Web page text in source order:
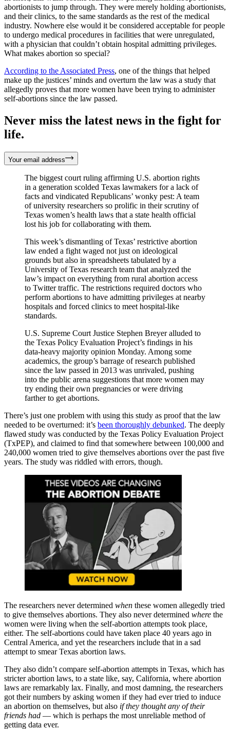
abortionists to jump through. They were merely holding abortionists,
and their clinics, to the same standards as the rest of the medical
industry. Nowhere else would it be considered acceptable for people
to undergo medical procedures in facilities that were unregulated,
with a physician that couldn’t obtain hospital admitting privileges.
What makes abortion so special?
According to the Associated Press, one of the things that helped
make up the justices’ minds and overturn the law was a study that
allegedly proves that more women have been trying to administer
self-abortions since the law passed.
Never miss the latest news in the fight for
life.
Your email address
The biggest court ruling affirming U.S. abortion rights
in a generation scolded Texas lawmakers for a lack of
facts and vindicated Republicans’ wonky pest: A team
of university researchers so prolific in their scrutiny of
Texas women’s health laws that a state health official
lost his job for collaborating with them.
This week’s dismantling of Texas’ restrictive abortion
law ended a fight waged not just on ideological
grounds but also in spreadsheets tabulated by a
University of Texas research team that analyzed the
law’s impact on everything from rural abortion access
to Twitter traffic. The restrictions required doctors who
perform abortions to have admitting privileges at nearby
hospitals and forced clinics to meet hospital-like
standards.
U.S. Supreme Court Justice Stephen Breyer alluded to
the Texas Policy Evaluation Project’s findings in his
data-heavy majority opinion Monday. Among some
academics, the group’s barrage of research published
since the law passed in 2013 was unrivaled, pushing
into the public arena suggestions that more women may
try ending their own pregnancies or were driving
farther to get abortions.
There’s just one problem with using this study as proof that the law
needed to be overturned: it’s been thoroughly debunked. The deeply
flawed study was conducted by the Texas Policy Evaluation Project
(TxPEP), and claimed to find that somewhere between 100,000 and
240,000 women tried to give themselves abortions over the past five
years. The study was riddled with errors, though.
The researchers never determined when these women allegedly tried
to give themselves abortions. They also never determined where the
women were living when the self-abortion attempts took place,
either. The self-abortions could have taken place 40 years ago in
Central America, and yet the researchers include that in a sad
attempt to smear Texas abortion laws.
They also didn’t compare self-abortion attempts in Texas, which has
stricter abortion laws, to a state like, say, California, where abortion
laws are remarkably lax. Finally, and most damning, the researchers
got their numbers by asking women if they had ever tried to induce
an abortion on themselves, but also if they thought any of their
friends had — which is perhaps the most unreliable method of
getting data ever.